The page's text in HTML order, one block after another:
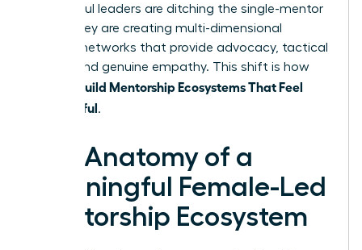
Successful leaders are ditching the single-mentor
myth. They are creating multi-dimensional
support networks that provide advocacy, tactical
advice, and genuine empathy. This shift is how
Women Build Mentorship Ecosystems That Feel
Meaningful.
The Anatomy of a
Meaningful Female-Led
Mentorship Ecosystem